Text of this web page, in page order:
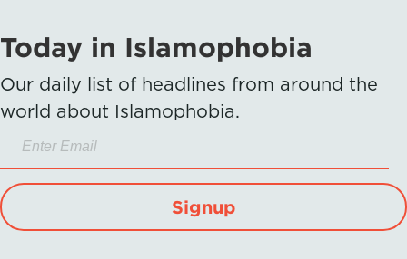
Today in Islamophobia
Our daily list of headlines from around the
world about Islamophobia.
Signup